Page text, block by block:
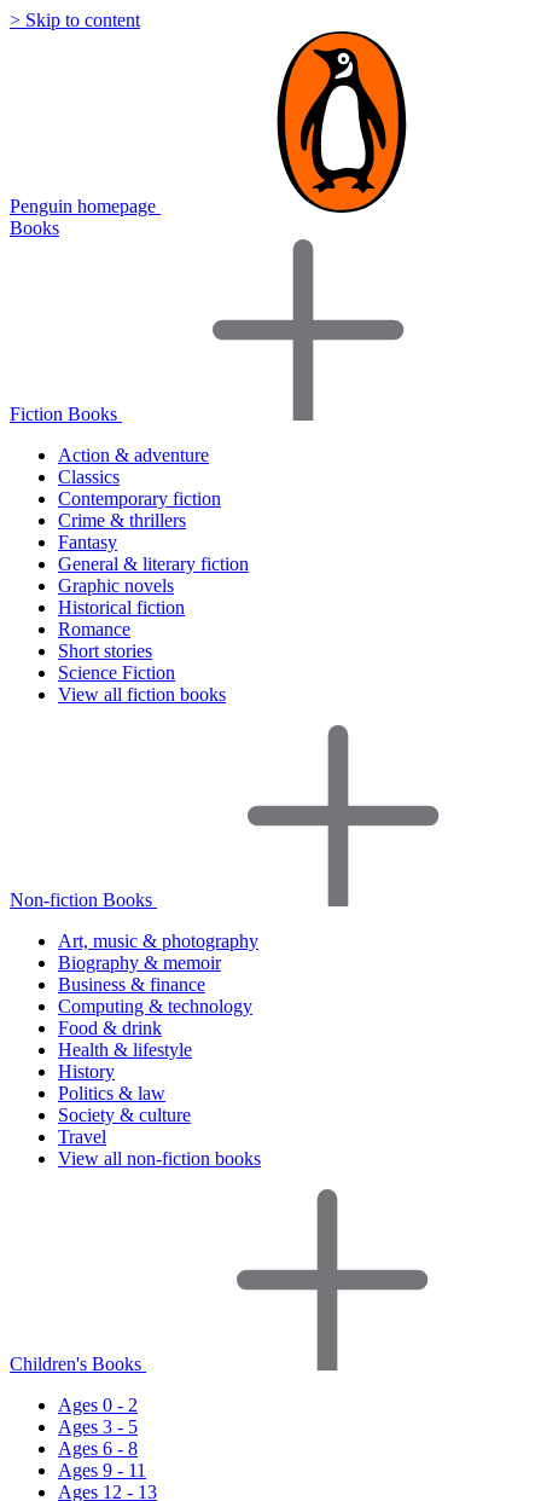
> Skip to content
Penguin homepage
Books
Fiction Books
Action & adventure
Classics
Contemporary fiction
Crime & thrillers
Fantasy
General & literary fiction
Graphic novels
Historical fiction
Romance
Short stories
Science Fiction
View all fiction books
Non-fiction Books
Art, music & photography
Biography & memoir
Business & finance
Computing & technology
Food & drink
Health & lifestyle
History
Politics & law
Society & culture
Travel
View all non-fiction books
Children's Books
Ages 0 - 2
Ages 3 - 5
Ages 6 - 8
Ages 9 - 11
Ages 12 - 13